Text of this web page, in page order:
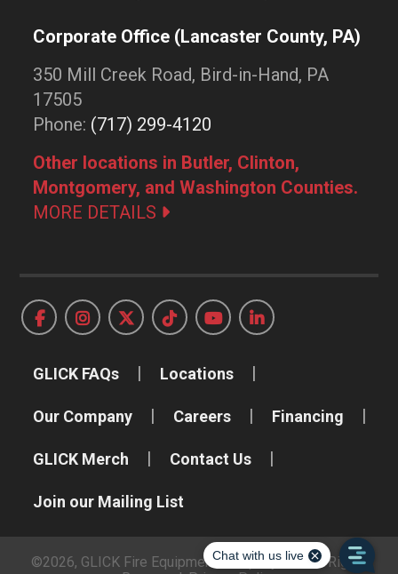
Corporate Office (Lancaster County, PA)
350 Mill Creek Road, Bird-in-Hand, PA
17505
Phone: (717) 299-4120
Other locations in Butler, Clinton,
Montgomery, and Washington Counties.
MORE DETAILS
GLICK FAQs Locations
Our Company Careers Financing
GLICK Merch Contact Us
Join our Mailing List
©2026, GLICK Fire Equipment Company, Inc. All Rights